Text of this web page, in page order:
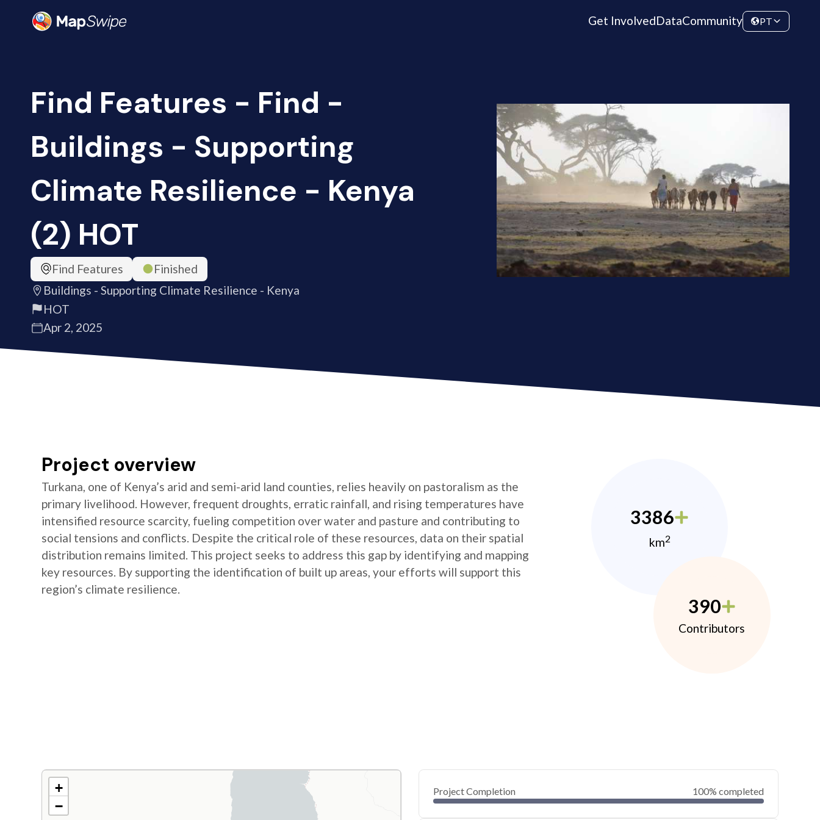
Get InvolvedDataCommunity PT
Find Features - Find -
Buildings - Supporting
Climate Resilience - Kenya
(2) HOT
Find Features
Finished
Buildings - Supporting Climate Resilience - Kenya
HOT
Apr 2, 2025
Project overview
Turkana, one of Kenya’s arid and semi-arid land counties, relies heavily on pastoralism as the
primary livelihood. However, frequent droughts, erratic rainfall, and rising temperatures have
intensified resource scarcity, fueling competition over water and pasture and contributing to
social tensions and conflicts. Despite the critical role of these resources, data on their spatial
distribution remains limited. This project seeks to address this gap by identifying and mapping
key resources. By supporting the identification of built up areas, your efforts will support this
region’s climate resilience.
3386
km2
390
Contributors
+
−
Project Completion 100% completed
0
40